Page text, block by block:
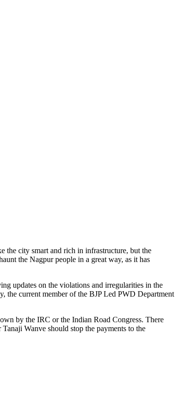
the city smart and rich in infrastructure, but the
the Nagpur people in a great way, as it has
updates on the violations and irregularities in the
the current member of the BJP Led PWD Department
by the IRC or the Indian Road Congress. There
Wanve should stop the payments to the